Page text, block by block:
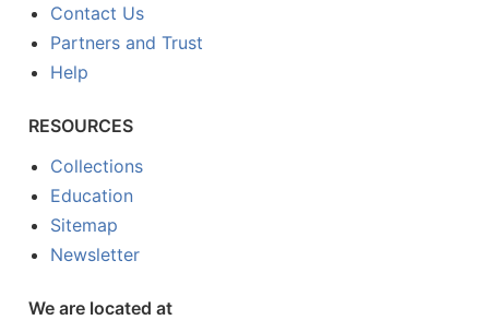
Contact Us
Partners and Trust
Help
RESOURCES
Collections
Education
Sitemap
Newsletter
We are located at